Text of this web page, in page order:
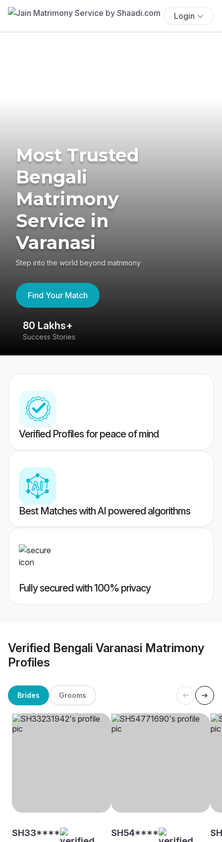
Login
Most Trusted
Bengali
Matrimony
Service in
Varanasi
Step into the world beyond matrimony
Find Your Match
80 Lakhs+
Success Stories
Verified Profiles for peace of mind
Best Matches with AI powered algorithms
Fully secured with 100% privacy
Verified Bengali Varanasi Matrimony
Profiles
Brides Grooms
SH33**** SH54****